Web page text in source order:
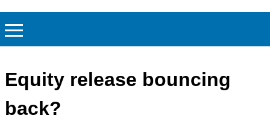
Equity release bouncing
back?